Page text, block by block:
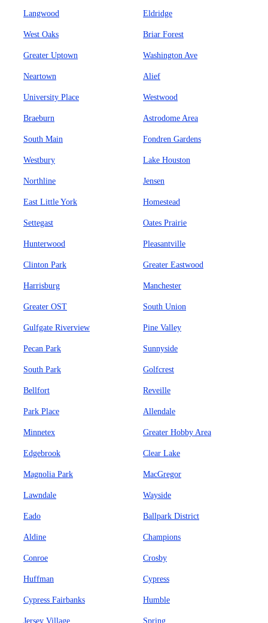
Langwood Eldridge
West Oaks Briar Forest
Greater Uptown Washington Ave
Neartown Alief
University Place Westwood
Braeburn Astrodome Area
South Main Fondren Gardens
Westbury Lake Houston
Northline Jensen
East Little York Homestead
Settegast Oates Prairie
Hunterwood Pleasantville
Clinton Park Greater Eastwood
Harrisburg Manchester
Greater OST South Union
Gulfgate Riverview Pine Valley
Pecan Park Sunnyside
South Park Golfcrest
Bellfort Reveille
Park Place Allendale
Minnetex Greater Hobby Area
Edgebrook Clear Lake
Magnolia Park MacGregor
Lawndale Wayside
Eado Ballpark District
Aldine Champions
Conroe Crosby
Huffman Cypress
Cypress Fairbanks Humble
Jersey Village Spring